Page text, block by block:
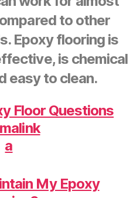
to other
Epoxy flooring is
is chemical
easy to clean.
Floor Questions
a
My Epoxy